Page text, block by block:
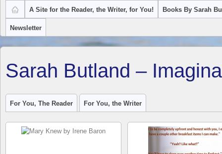
A Site for the Reader, the Writer, for You! Books By Sarah
Newsletter
Sarah Butland –
For You, The Reader For You, the Writer